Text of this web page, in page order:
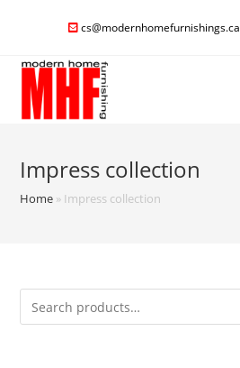
cs@modernhomefurnishings.ca
Impress collection
Home » Impress collection